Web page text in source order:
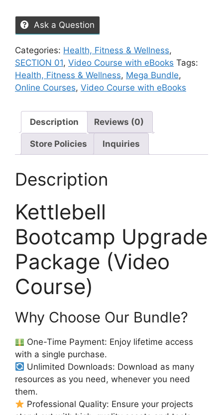
Ask a Question
Categories: Health, Fitness & Wellness,
SECTION 01, Video Course with eBooks Tags:
Health, Fitness & Wellness, Mega Bundle,
Online Courses, Video Course with eBooks
Description Reviews (0)
Store Policies Inquiries
Description
Kettlebell
Bootcamp Upgrade
Package (Video
Course)
Why Choose Our Bundle?
One-Time Payment: Enjoy lifetime access
with a single purchase.
Unlimited Downloads: Download as many
resources as you need, whenever you need
them.
Professional Quality: Ensure your projects